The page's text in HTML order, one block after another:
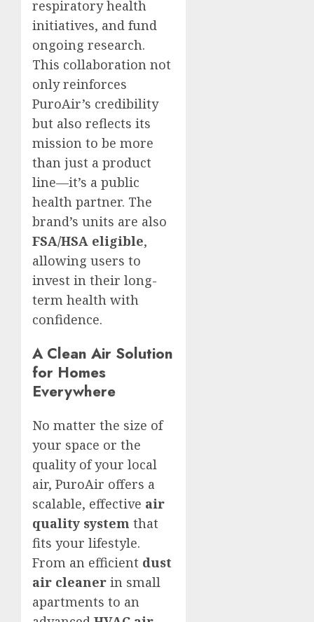
respiratory health
initiatives, and fund
ongoing research.
This collaboration not
only reinforces
PuroAir’s credibility
but also reflects its
mission to be more
than just a product
line—it’s a public
health partner. The
brand’s units are also
FSA/HSA eligible,
allowing users to
invest in their long-
term health with
confidence.
A Clean Air Solution
for Homes
Everywhere
No matter the size of
your space or the
quality of your local
air, PuroAir offers a
scalable, effective air
quality system that
fits your lifestyle.
From an efficient dust
air cleaner in small
apartments to an